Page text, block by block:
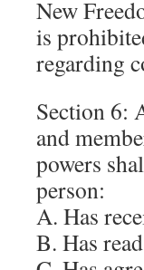
New
is
regarding
Section 6:
and
powers
person:
A. Has
B. Has